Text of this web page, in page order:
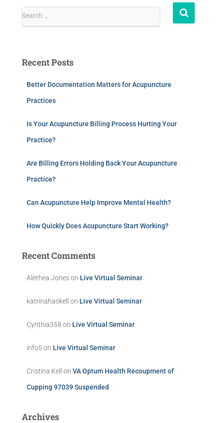
Search …
Recent Posts
Better Documentation Matters for Acupuncture
Practices
Is Your Acupuncture Billing Process Hurting Your
Practice?
Are Billing Errors Holding Back Your Acupuncture
Practice?
Can Acupuncture Help Improve Mental Health?
How Quickly Does Acupuncture Start Working?
Recent Comments
Alethea Joneson Live Virtual Seminar
katrinahaskell on Live Virtual Seminar
Cynthia358 on Live Virtual Seminar
info5 on Live Virtual Seminar
Cristina Kell on VA Optum Health Recoupment of
Cupping 97039 Suspended
Archives